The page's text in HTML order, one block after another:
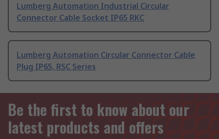
Lumberg Automation Industrial Circular
Connector Cable Socket IP65 RKC
Lumberg Automation Circular Connector Cable
Plug IP65, RSC Series
Be the first to know about our
latest products and offers